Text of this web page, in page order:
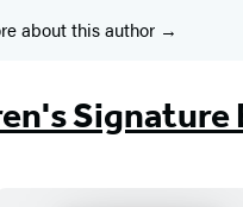
about this author
Signature